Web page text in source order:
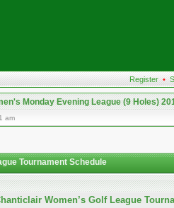
Register •
Monday Evening League (9 Holes)
am
Tournament Schedule
Women’s Golf League